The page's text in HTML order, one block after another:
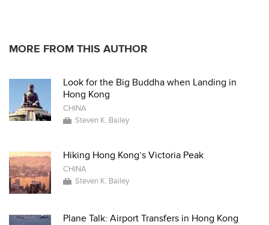
MORE FROM THIS AUTHOR
Look for the Big Buddha when Landing in
Hong Kong
CHINA
Steven K. Bailey
Hiking Hong Kong’s Victoria Peak
CHINA
Steven K. Bailey
Plane Talk: Airport Transfers in Hong Kong